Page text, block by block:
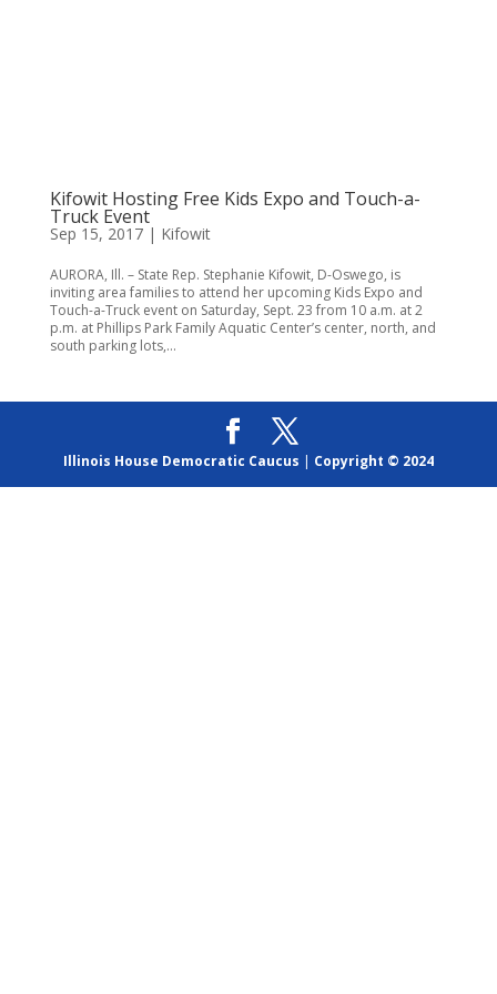
Kifowit Hosting Free Kids Expo and Touch-a-
Truck Event
Sep 15, 2017| Kifowit
AURORA, Ill. – State Rep. Stephanie Kifowit, D-Oswego, is
inviting area families to attend her upcoming Kids Expo and
Touch-a-Truck event on Saturday, Sept. 23 from 10 a.m. at 2
p.m. at Phillips Park Family Aquatic Center’s center, north, and
south parking lots,...
Illinois House Democratic Caucus | Copyright © 2024